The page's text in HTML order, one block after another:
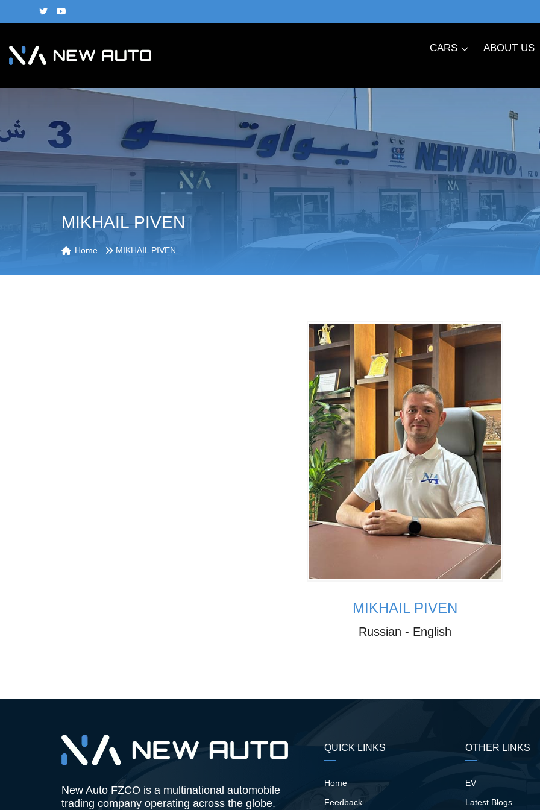
CARS ABOUT US
MIKHAIL PIVEN
Home MIKHAIL PIVEN
MIKHAIL PIVEN
Russian - English
New Auto FZCO is a multinational automobile
trading company operating across the globe.
QUICK LINKS
Home
Feedback
OTHER LINKS
EV
Latest Blogs